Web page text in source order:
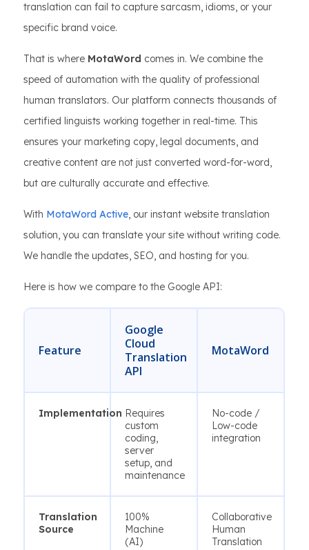
translation can fail to capture sarcasm, idioms, or your
specific brand voice.
That is where MotaWord comes in. We combine the
speed of automation with the quality of professional
human translators. Our platform connects thousands of
certified linguists working together in real-time. This
ensures your marketing copy, legal documents, and
creative content are not just converted word-for-word,
but are culturally accurate and effective.
With MotaWord Active, our instant website translation
solution, you can translate your site without writing code.
We handle the updates, SEO, and hosting for you.
Here is how we compare to the Google API:
Feature
Google
Cloud
Translation
API
MotaWord
Implementation Requires
custom
coding,
server
setup, and
maintenance
No-code /
Low-code
integration
Translation
Source
100%
Machine
(AI)
Collaborative
Human
Translation